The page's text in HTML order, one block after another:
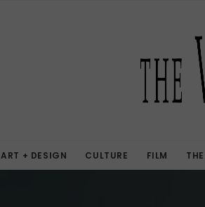
ART + DESIGN CULTURE FILM